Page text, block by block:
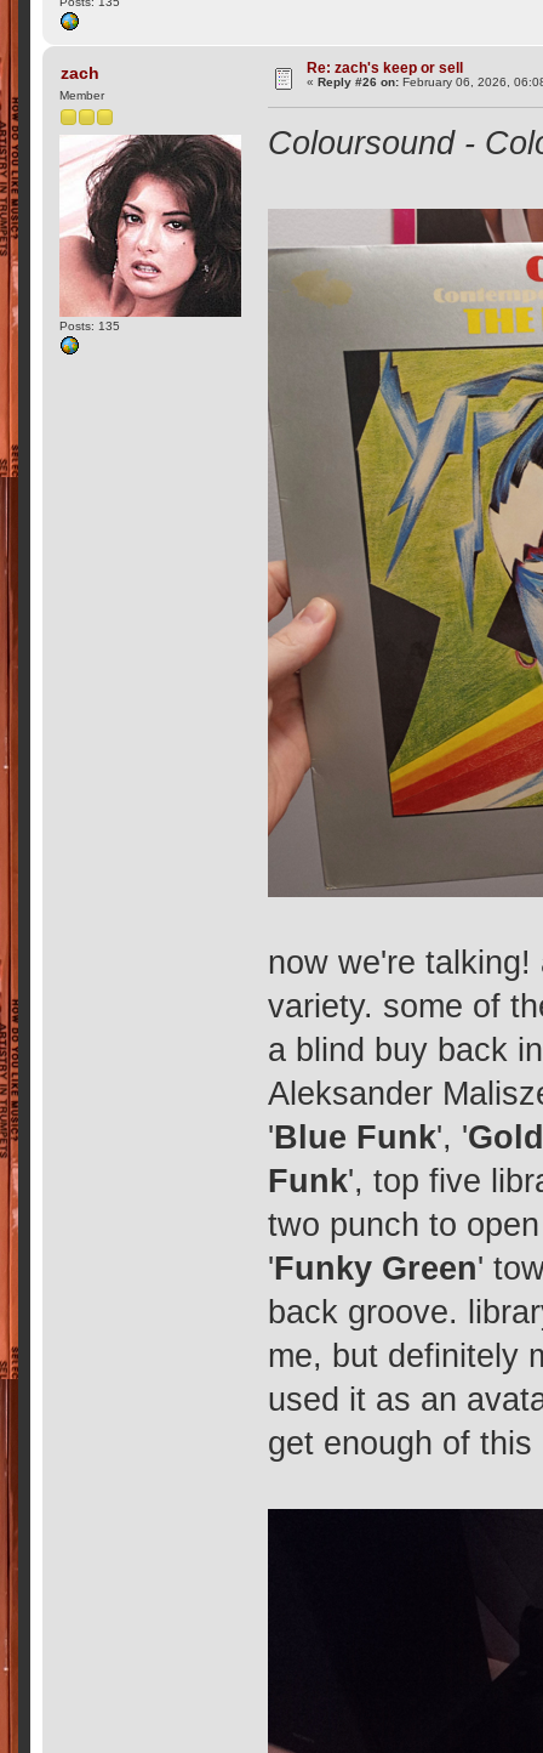
zach
Member
Posts: 135
Re: zach's keep or sell
«Reply #26 on: February 06, 2026,
Coloursound -
now we're
variety. some of
a blind buy back
Aleksander
'Blue Funk', '
Funk', top five
two punch to
'Funky Green'
back groove.
me, but definitely
used it as an
get enough of this